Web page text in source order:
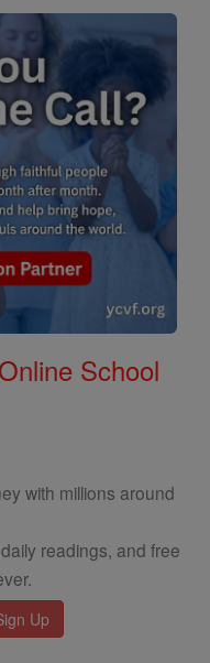
School
with millions around
readings, and free